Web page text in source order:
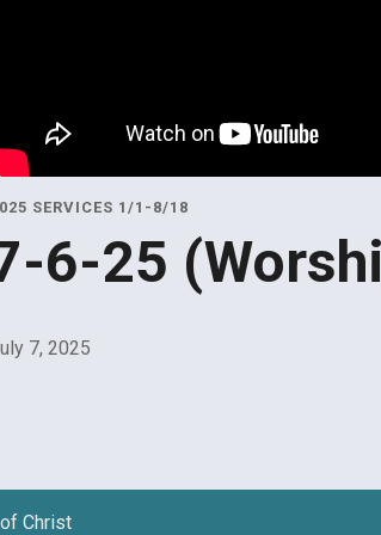
SERVICES 1/1-8/18
6-25
7, 2025
Christ